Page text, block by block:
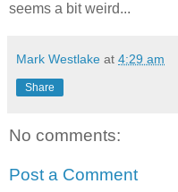
seems a bit weird...
Mark Westlake at 4:29 am
Share
No comments:
Post a Comment